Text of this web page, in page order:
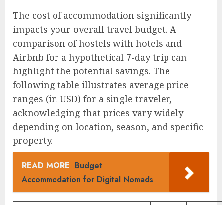
The cost of accommodation significantly
impacts your overall travel budget. A
comparison of hostels with hotels and
Airbnb for a hypothetical 7-day trip can
highlight the potential savings. The
following table illustrates average price
ranges (in USD) for a single traveler,
acknowledging that prices vary widely
depending on location, season, and specific
property.
READ MORE Budget
Accommodation for Digital Nomads